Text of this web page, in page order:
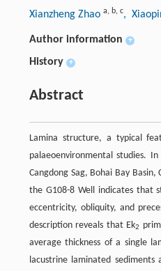
Xianzheng Zhao a, b, c,
Author information +
History +
Abstract
Lamina structure, a typical
palaeoenvironmental studies.
Cangdong Sag, Bohai Bay
the G108-8 Well indicates that
eccentricity, obliquity, and
description reveals that Ek2
average thickness of a single
lacustrine laminated